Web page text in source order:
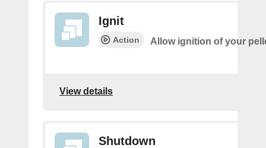
Ignit
Action Allow ignition of your
View details
Shutdown